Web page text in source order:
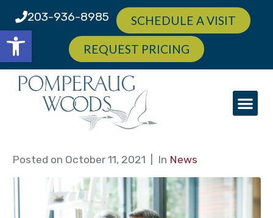
Open toolbar
203-936-8985 SCHEDULE A VISIT
REQUEST PRICING
Posted on October 11, 2021 In News